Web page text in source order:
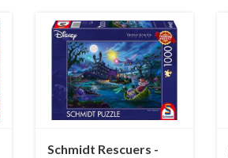
Schmidt Rescuers -